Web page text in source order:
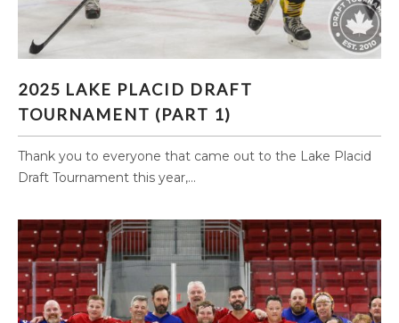
(PART 1)
2025 LAKE PLACID DRAFT
TOURNAMENT (PART 1)
Thank you to everyone that came out to the Lake Placid
Draft Tournament this year,...